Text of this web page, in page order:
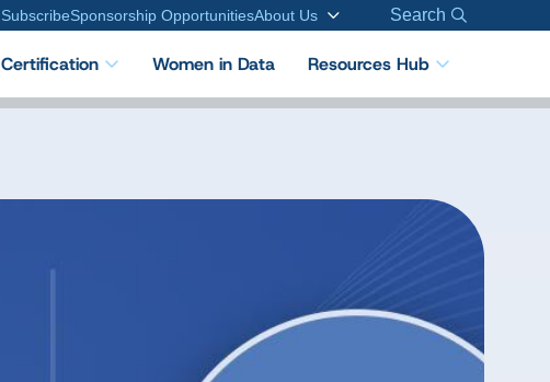
SubscribeSponsorship OpportunitiesAbout Us Search
Certification Women in Data Resources Hub